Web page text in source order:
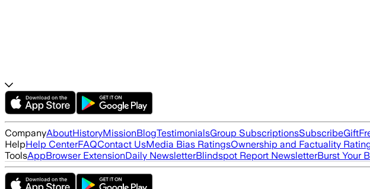
CompanyAboutHistoryMissionBlogTestimonialsGroup SubscriptionsSubscribeGift
HelpHelp CenterFAQContact UsMedia Bias RatingsOwnership and Factuality
ToolsAppBrowser ExtensionDaily NewsletterBlindspot Report NewsletterBurst Your